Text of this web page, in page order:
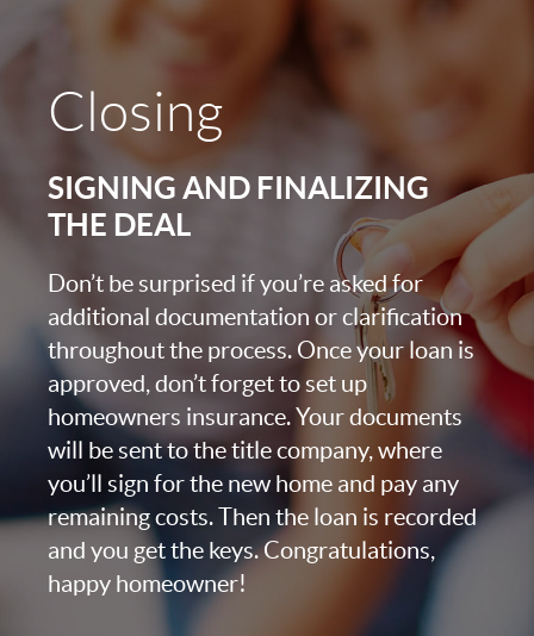
Closing
SIGNING AND FINALIZING
THE DEAL
Don’t be surprised if you’re asked for
additional documentation or clarification
throughout the process. Once your loan is
approved, don’t forget to set up
homeowners insurance. Your documents
will be sent to the title company, where
you’ll sign for the new home and pay any
remaining costs. Then the loan is recorded
and you get the keys. Congratulations,
happy homeowner!